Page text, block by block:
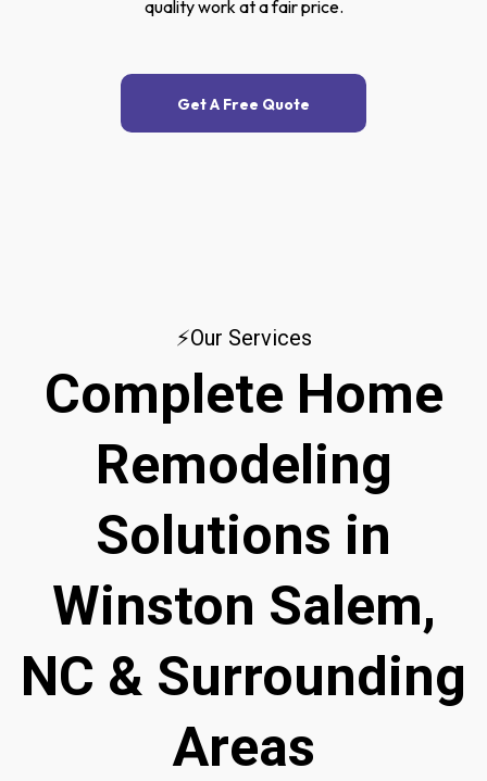
quality work at a fair price.
Get A Free Quote
⚡Our Services
Complete Home
Remodeling
Solutions in
Winston Salem,
NC & Surrounding
Areas